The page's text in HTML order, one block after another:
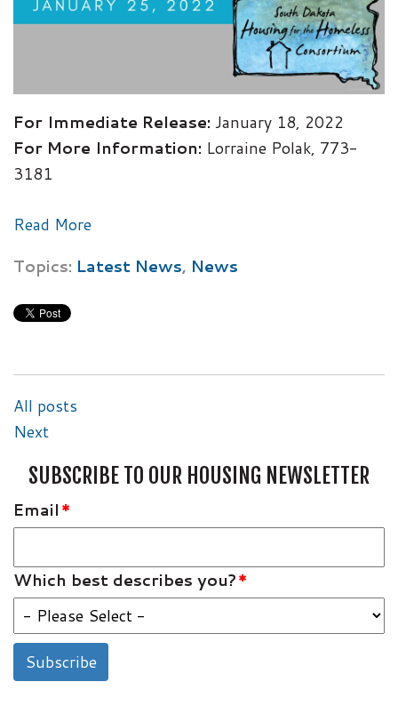
For Immediate Release: January 18, 2022
For More Information: Lorraine Polak, 773-
3181
Read More
Topics: Latest News, News
All posts
Next
SUBSCRIBE TO OUR HOUSING NEWSLETTER
Email *
Which best describes you?*